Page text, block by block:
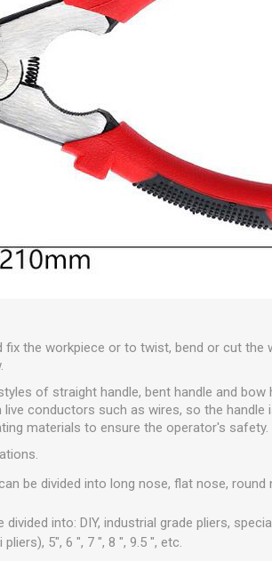
the workpiece or to twist, bend or cut the
of straight handle, bent handle and bow
conductors such as wires, so the handle
materials to ensure the operator's safety.
be divided into long nose, flat nose, round
into: DIY, industrial grade pliers,
5", 6 ", 7 ", 8 ", 9.5 ", etc.